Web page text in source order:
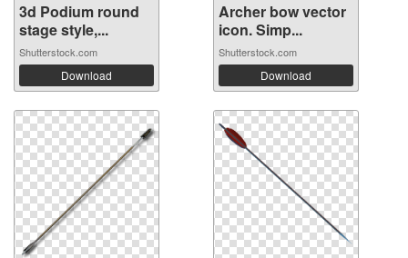
3d Podium round
stage style,...
Shutterstock.com
Download
Archer bow vector
icon. Simp...
Shutterstock.com
Download